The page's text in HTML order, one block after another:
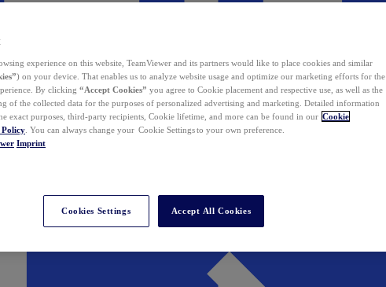
experience on this website, TeamViewer and its partners would like to place cookies and similar
) on your device. That enables us to analyze website usage and optimize our marketing efforts for the
By clicking “Accept Cookies” you agree to Cookie placement and respective use, as well as the
of the collected data for the purposes of personalized advertising and marketing. Detailed information
exact purposes, third-party recipients, Cookie lifetime, and more can be found in our Cookie
. You can always change your Cookie Settings to your own preference.
Imprint
Cookies Settings Accept All Cookies